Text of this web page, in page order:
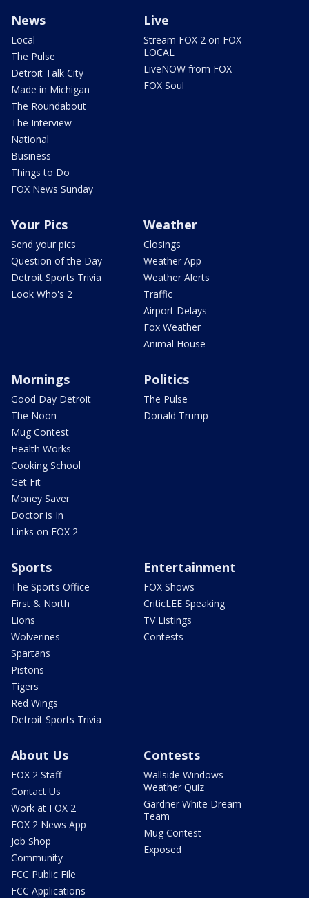
News
Local
The Pulse
Detroit Talk City
Made in Michigan
The Roundabout
The Interview
National
Business
Things to Do
FOX News Sunday
Live
Stream FOX 2 on FOX
LOCAL
LiveNOW from FOX
FOX Soul
Your Pics
Send your pics
Question of the Day
Detroit Sports Trivia
Look Who's 2
Weather
Closings
Weather App
Weather Alerts
Traffic
Airport Delays
Fox Weather
Animal House
Mornings
Good Day Detroit
The Noon
Mug Contest
Health Works
Cooking School
Get Fit
Money Saver
Doctor is In
Links on FOX 2
Politics
The Pulse
Donald Trump
Sports
The Sports Office
First & North
Lions
Wolverines
Spartans
Pistons
Tigers
Red Wings
Detroit Sports Trivia
Entertainment
FOX Shows
CriticLEE Speaking
TV Listings
Contests
About Us
FOX 2 Staff
Contact Us
Work at FOX 2
FOX 2 News App
Job Shop
Community
FCC Public File
FCC Applications
Contests
Wallside Windows
Weather Quiz
Gardner White Dream
Team
Mug Contest
Exposed